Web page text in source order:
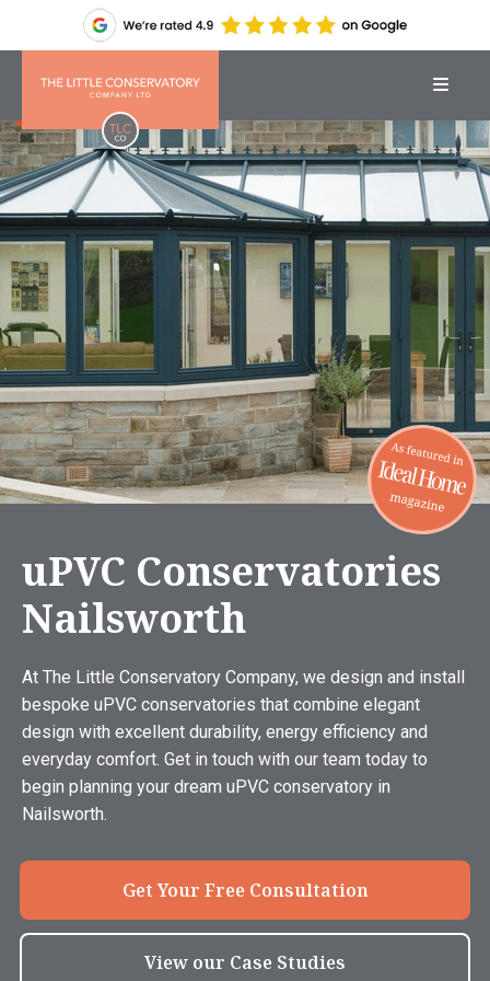
uPVC Conservatories
Nailsworth
At The Little Conservatory Company, we design and install
bespoke uPVC conservatories that combine elegant
design with excellent durability, energy efficiency and
everyday comfort. Get in touch with our team today to
begin planning your dream uPVC conservatory in
Nailsworth.
Get Your Free Consultation
View our Case Studies